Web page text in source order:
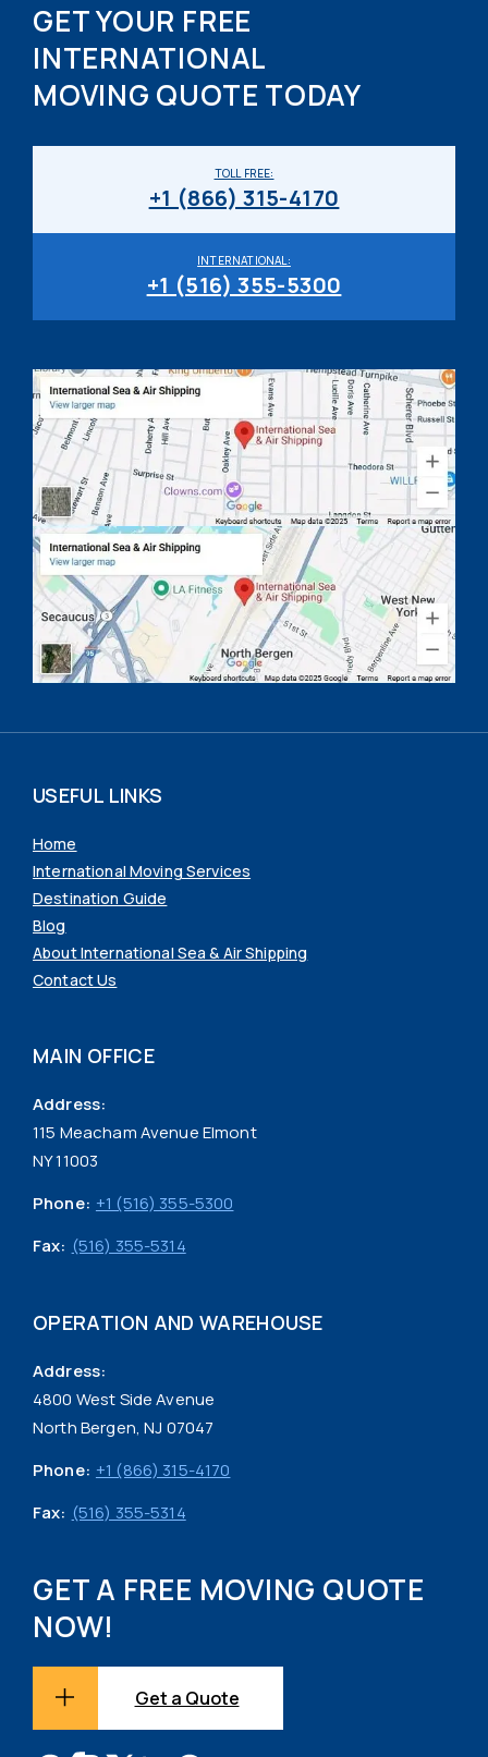
GET YOUR FREE
INTERNATIONAL
MOVING QUOTE TODAY
INTERNATIONAL:
+1 (516) 355-5300
TOLL FREE:
+1 (866) 315-4170
USEFUL LINKS
Home
International Moving Services
Destination Guide
Blog
About International Sea & Air Shipping
Contact Us
MAIN OFFICE
Address:
115 Meacham Avenue Elmont
NY 11003
Phone: +1 (516) 355-5300
Fax: (516) 355-5314
OPERATION AND WAREHOUSE
Address:
4800 West Side Avenue
North Bergen, NJ 07047
Phone: +1 (866) 315-4170
Fax: (516) 355-5314
GET A FREE MOVING QUOTE
NOW!
Get a Quote